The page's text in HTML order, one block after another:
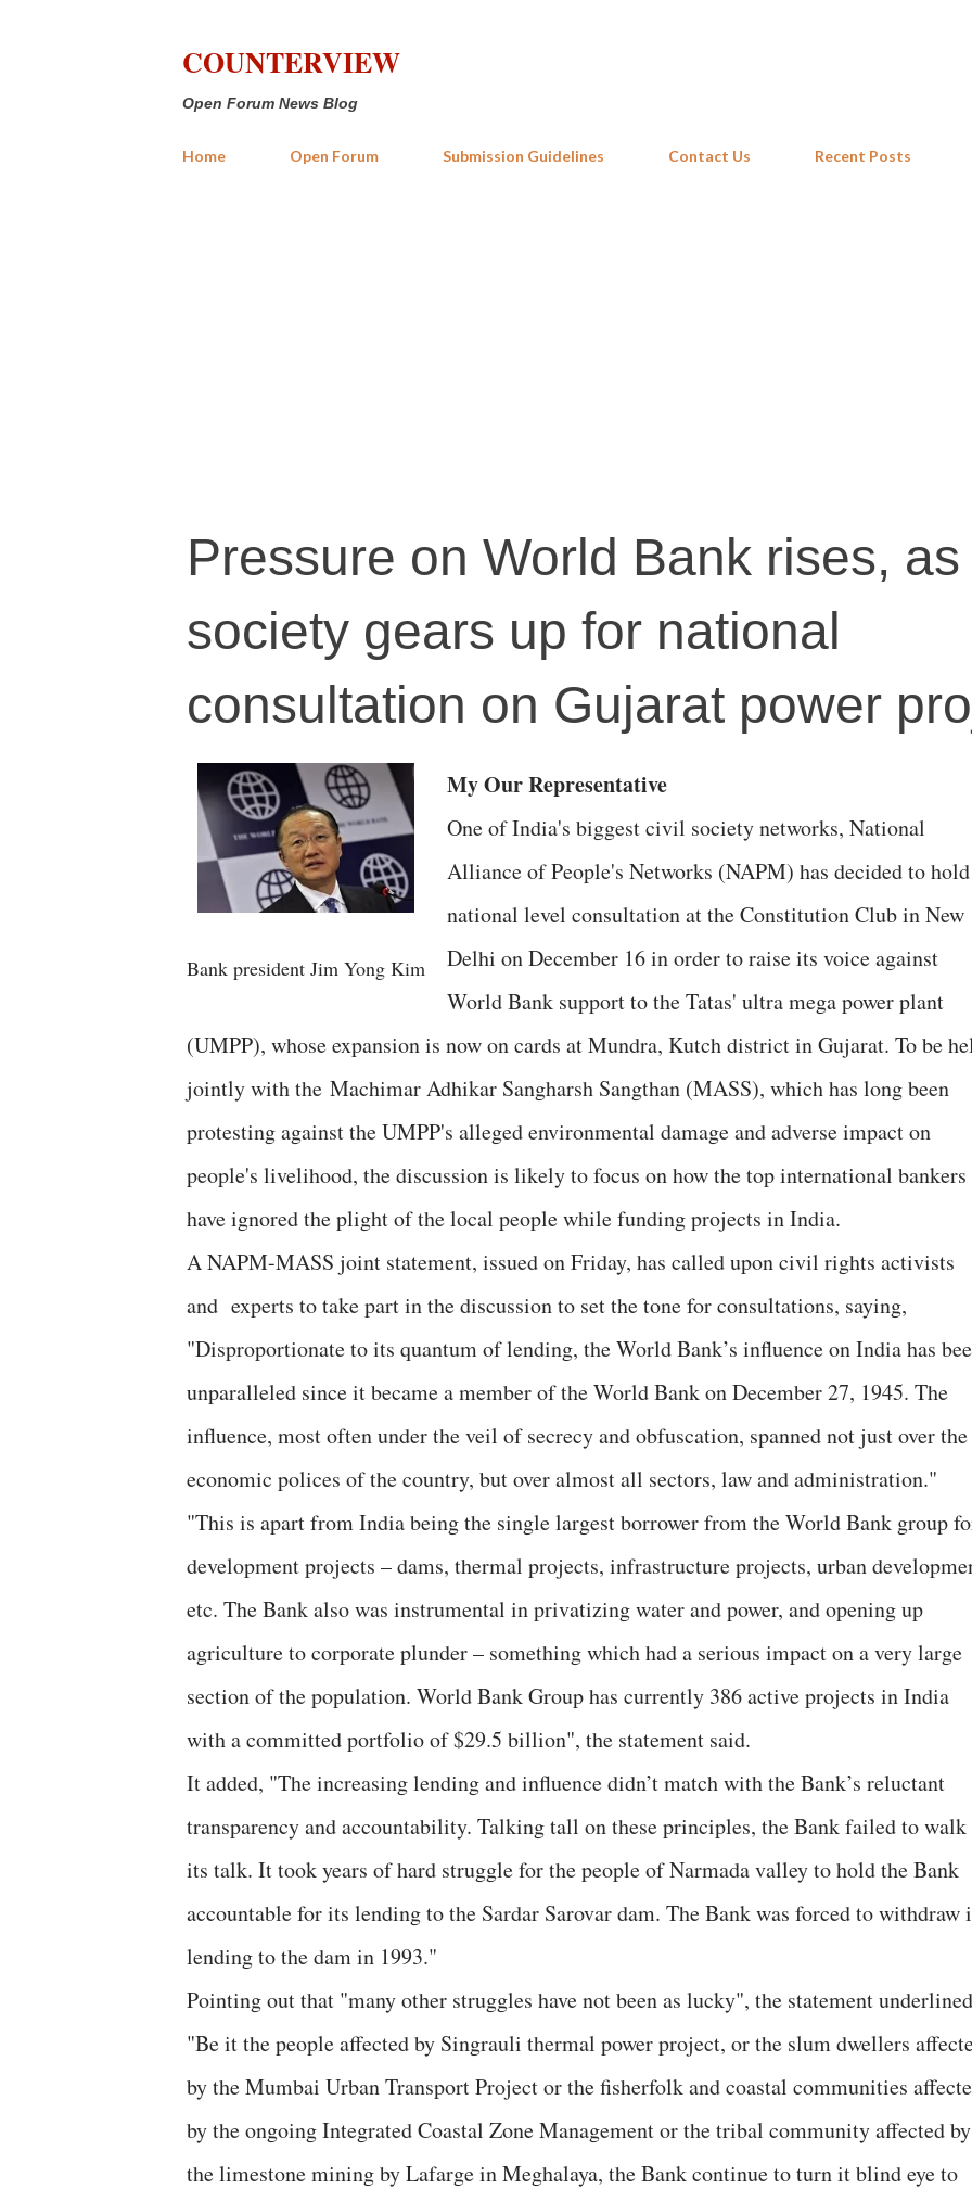
COUNTERVIEW
Open Forum News Blog
Home Open Forum Submission Guidelines Contact Us Recent Posts
Pressure on World Bank rises,
society gears up for national
consultation on Gujarat power
Bank president Jim Yong Kim
My Our Representative
One of India's biggest civil society networks, National
Alliance of People's Networks (NAPM) has decided to
national level consultation at the Constitution Club in New
Delhi on December 16 in order to raise its voice against
World Bank support to the Tatas' ultra mega power plant
(UMPP), whose expansion is now on cards at Mundra, Kutch district in Gujarat. To be
jointly with the Machimar Adhikar Sangharsh Sangthan (MASS), which has long been
protesting against the UMPP's alleged environmental damage and adverse impact on
people's livelihood, the discussion is likely to focus on how the top international bankers
have ignored the plight of the local people while funding projects in India.
A NAPM-MASS joint statement, issued on Friday, has called upon civil rights activists
and experts to take part in the discussion to set the tone for consultations, saying,
"Disproportionate to its quantum of lending, the World Bank’s influence on India has
unparalleled since it became a member of the World Bank on December 27, 1945. The
influence, most often under the veil of secrecy and obfuscation, spanned not just over the
economic polices of the country, but over almost all sectors, law and administration."
"This is apart from India being the single largest borrower from the World Bank group
development projects – dams, thermal projects, infrastructure projects, urban
etc. The Bank also was instrumental in privatizing water and power, and opening up
agriculture to corporate plunder – something which had a serious impact on a very large
section of the population. World Bank Group has currently 386 active projects in India
with a committed portfolio of $29.5 billion", the statement said.
It added, "The increasing lending and influence didn’t match with the Bank’s reluctant
transparency and accountability. Talking tall on these principles, the Bank failed to walk
its talk. It took years of hard struggle for the people of Narmada valley to hold the Bank
accountable for its lending to the Sardar Sarovar dam. The Bank was forced to withdraw
lending to the dam in 1993."
Pointing out that "many other struggles have not been as lucky", the statement
"Be it the people affected by Singrauli thermal power project, or the slum dwellers
by the Mumbai Urban Transport Project or the fisherfolk and coastal communities
by the ongoing Integrated Coastal Zone Management or the tribal community affected by
the limestone mining by Lafarge in Meghalaya, the Bank continue to turn it blind eye to